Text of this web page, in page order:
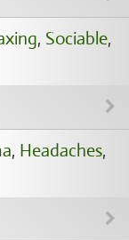
, Sociable,
, Headaches,